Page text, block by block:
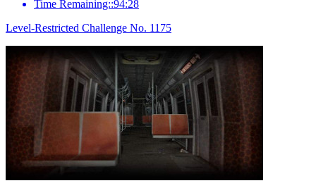
Time Remaining::94:28
Level-Restricted Challenge No. 1175